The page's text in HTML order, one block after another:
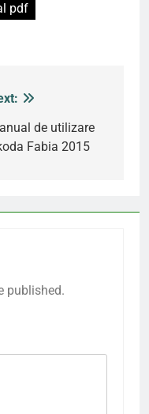
pdf
de utilizare
Fabia 2015
published.